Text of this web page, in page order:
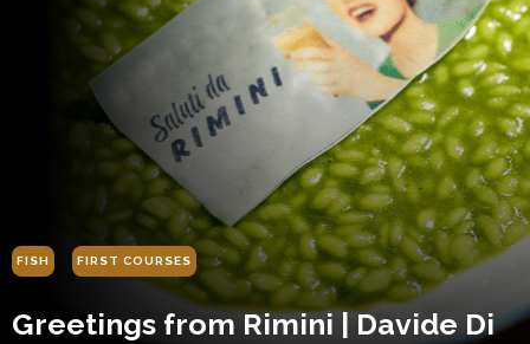
FISH FIRST COURSES
Greetings from Rimini | Davide Di